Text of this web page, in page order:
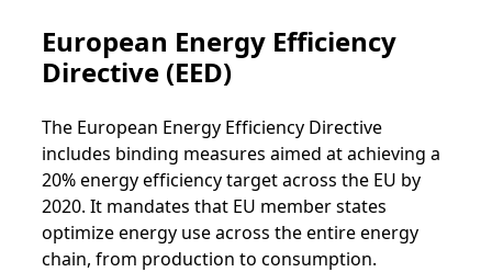
European Energy Efficiency
Directive (EED)
The European Energy Efficiency Directive
includes binding measures aimed at achieving a
20% energy efficiency target across the EU by
2020. It mandates that EU member states
optimize energy use across the entire energy
chain, from production to consumption.